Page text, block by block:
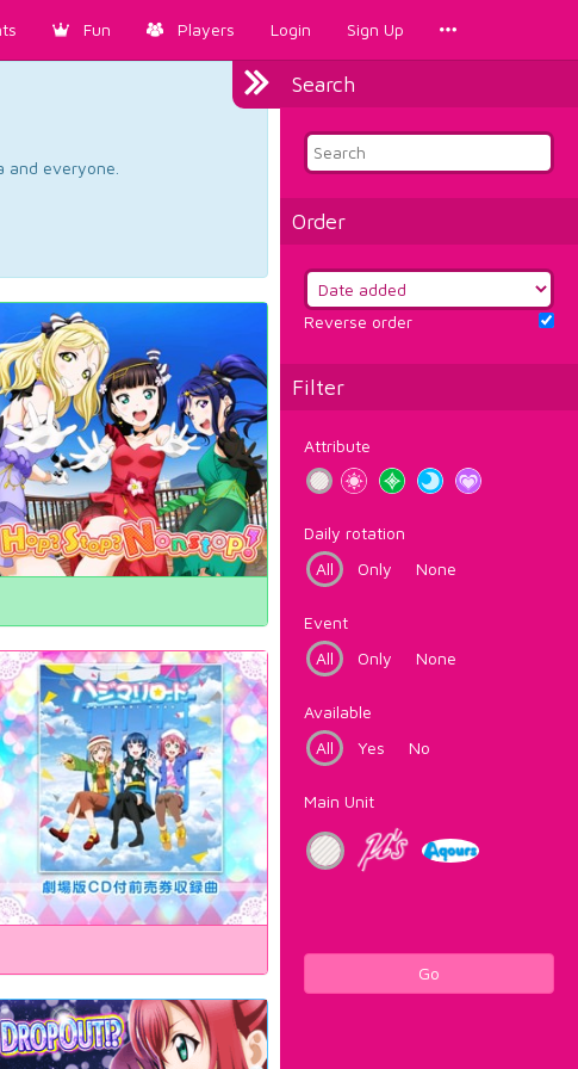
Fun Players Login Sign Up
Search
Order
Reverse order
Filter
Attribute
Daily rotation
All
Only None
Event
All
Only None
Available
All
Yes No
Main Unit
Go
everyone.